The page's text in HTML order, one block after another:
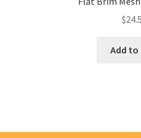
$
Add